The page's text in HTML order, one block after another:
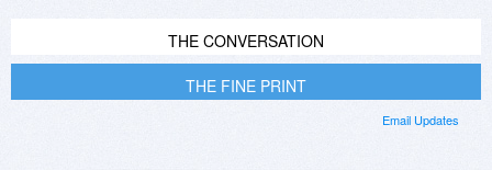
THE CONVERSATION
THE FINE PRINT
Email Updates